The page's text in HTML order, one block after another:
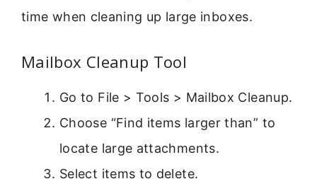
time when cleaning up large inboxes.
Mailbox Cleanup Tool
Go to File > Tools > Mailbox Cleanup.
Choose “Find items larger than” to
locate large attachments.
Select items to delete.